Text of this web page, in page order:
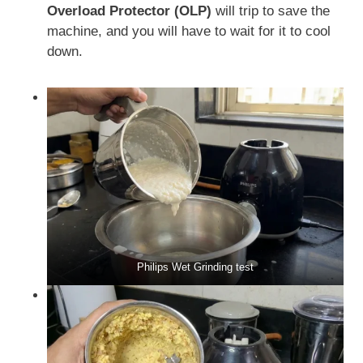
Overload Protector (OLP) will trip to save the
machine, and you will have to wait for it to cool
down.
Philips Wet Grinding test